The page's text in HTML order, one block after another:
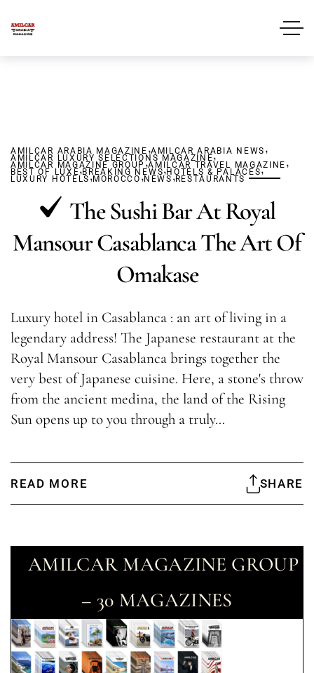
AMILCAR ARABIA MAGAZINE ,AMILCAR ARABIA NEWS ,
AMILCAR LUXURY SELECTIONS MAGAZINE,
AMILCAR MAGAZINE GROUP ,AMILCAR TRAVEL MAGAZINE ,
BEST OF LUXE,BREAKING NEWS,HOTELS & PALACES,
LUXURY HOTELS,MOROCCO ,NEWS ,RESTAURANTS
The Sushi Bar At Royal
Mansour Casablanca The Art Of
Omakase
Luxury hotel in Casablanca : an art of living in a
legendary address! The Japanese restaurant at the
Royal Mansour Casablanca brings together the
very best of Japanese cuisine. Here, a stone's throw
from the ancient medina, the land of the Rising
Sun opens up to you through a truly…
READ MORE SHARE
AMILCAR MAGAZINE GROUP
– 30 MAGAZINES